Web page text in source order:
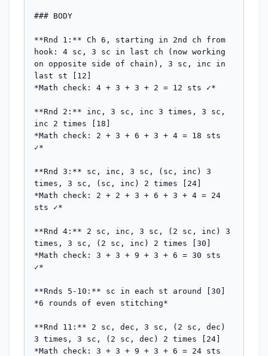
### BODY
**Rnd 1:** Ch 6, starting in 2nd ch from
hook: 4 sc, 3 sc in last ch (now working
on opposite side of chain), 3 sc, inc in
last st [12]
*Math check: 4 + 3 + 3 + 2 = 12 sts ✓*
**Rnd 2:** inc, 3 sc, inc 3 times, 3 sc,
inc 2 times [18]
*Math check: 2 + 3 + 6 + 3 + 4 = 18 sts
✓*
**Rnd 3:** sc, inc, 3 sc, (sc, inc) 3
times, 3 sc, (sc, inc) 2 times [24]
*Math check: 2 + 2 + 3 + 6 + 3 + 4 = 24
sts ✓*
**Rnd 4:** 2 sc, inc, 3 sc, (2 sc, inc) 3
times, 3 sc, (2 sc, inc) 2 times [30]
*Math check: 3 + 3 + 9 + 3 + 6 = 30 sts
✓*
**Rnds 5-10:** sc in each st around [30]
*6 rounds of even stitching*
**Rnd 11:** 2 sc, dec, 3 sc, (2 sc, dec)
3 times, 3 sc, (2 sc, dec) 2 times [24]
*Math check: 3 + 3 + 9 + 3 + 6 = 24 sts